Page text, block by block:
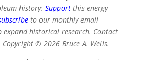
history. Supportthis energy
to our monthly email
expand historical research. Contact
Copyright © 2026 Bruce A. Wells.